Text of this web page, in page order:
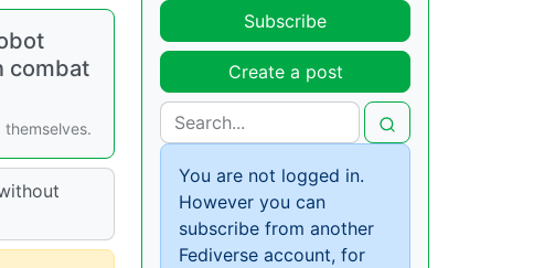
combat
Subscribe
Create a post
You are not logged in.
However you can
subscribe from another
Fediverse account, for